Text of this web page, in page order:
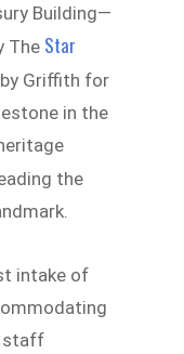
Building—
The Star
Griffith for
in the
the
intake of
staff